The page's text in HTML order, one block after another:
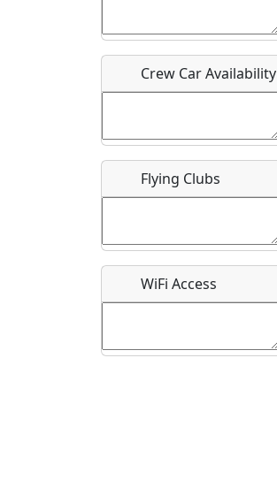
What is this event all about?
Crew Car Availability
Flying Clubs
WiFi Access